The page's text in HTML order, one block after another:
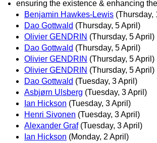
ensuring the existence & enhancing
Benjamin Hawkes-Lewis (Thursday,
Dao Gottwald (Thursday, 5 April)
Olivier GENDRIN (Thursday, 5 April)
Dao Gottwald (Thursday, 5 April)
Olivier GENDRIN (Thursday, 5 April)
Olivier GENDRIN (Thursday, 5 April)
Dao Gottwald (Tuesday, 3 April)
Asbjørn Ulsberg (Tuesday, 3 April)
Ian Hickson (Tuesday, 3 April)
Henri Sivonen (Tuesday, 3 April)
Alexander Graf (Tuesday, 3 April)
Ian Hickson (Monday, 2 April)